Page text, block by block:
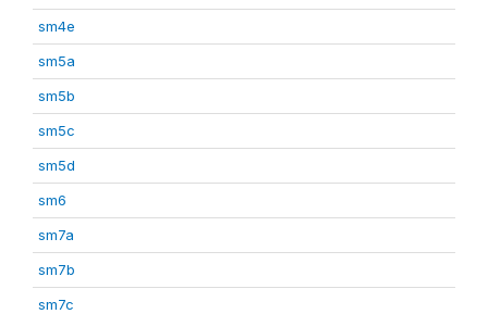
sm4e
sm5a
sm5b
sm5c
sm5d
sm6
sm7a
sm7b
sm7c